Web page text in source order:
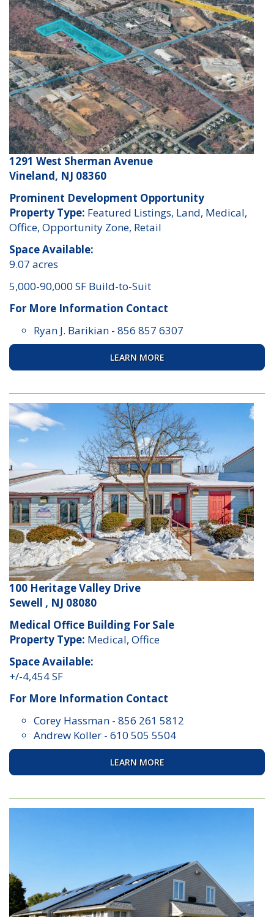
1291 West Sherman Avenue
Vineland, NJ 08360
Prominent Development Opportunity
Property Type: Featured Listings, Land, Medical,
Office, Opportunity Zone, Retail
Space Available:
9.07 acres
5,000-90,000 SF Build-to-Suit
For More Information Contact
Ryan J. Barikian - 856 857 6307
LEARN MORE
100 Heritage Valley Drive
Sewell , NJ 08080
Medical Office Building For Sale
Property Type: Medical, Office
Space Available:
+/-4,454 SF
For More Information Contact
Corey Hassman - 856 261 5812
Andrew Koller - 610 505 5504
LEARN MORE